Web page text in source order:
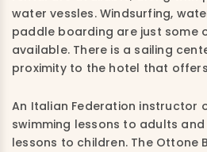
water vessles. Windsurfing,
paddle boarding are just some
available. There is a sailing
proximity to the hotel that
An Italian Federation instructor
swimming lessons to adults
lessons to children. The Ottone